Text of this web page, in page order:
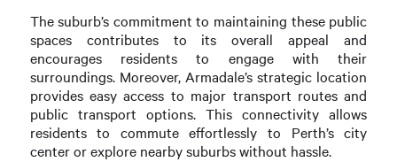
The suburb’s commitment to maintaining these public
spaces contributes to its overall appeal and
encourages residents to engage with their
surroundings. Moreover, Armadale’s strategic location
provides easy access to major transport routes and
public transport options. This connectivity allows
residents to commute effortlessly to Perth’s city
center or explore nearby suburbs without hassle.